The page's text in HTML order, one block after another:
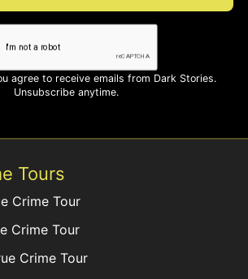
agree to receive emails from Dark Stories.
Unsubscribe anytime.
Tours
Crime Tour
Crime Tour
Crime Tour